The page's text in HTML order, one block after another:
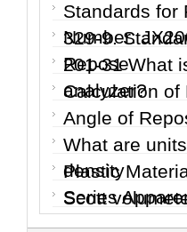
Standards for
Number:
329-9.
Repose
201-31 What
analyzer?
Calculation of
Angle of
What are
density
Plastic
Series
Scott